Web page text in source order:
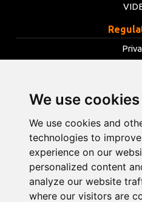
We use cookies
We use cookies and
technologies to
experience on our
personalized content
analyze our website
where our visitors are
info@opentools.lv